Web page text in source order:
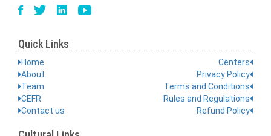
Quick Links
Home
About
Team
CEFR
Contact us
Centers
Privacy Policy
Terms and Conditions
Rules and Regulations
Refund Policy